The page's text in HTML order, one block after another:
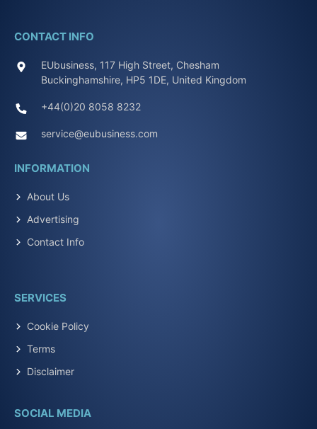
CONTACT INFO
EUbusiness, 117 High Street, Chesham
Buckinghamshire, HP5 1DE, United Kingdom
+44(0)20 8058 8232
service@eubusiness.com
INFORMATION
About Us
Advertising
Contact Info
SERVICES
Cookie Policy
Terms
Disclaimer
SOCIAL MEDIA